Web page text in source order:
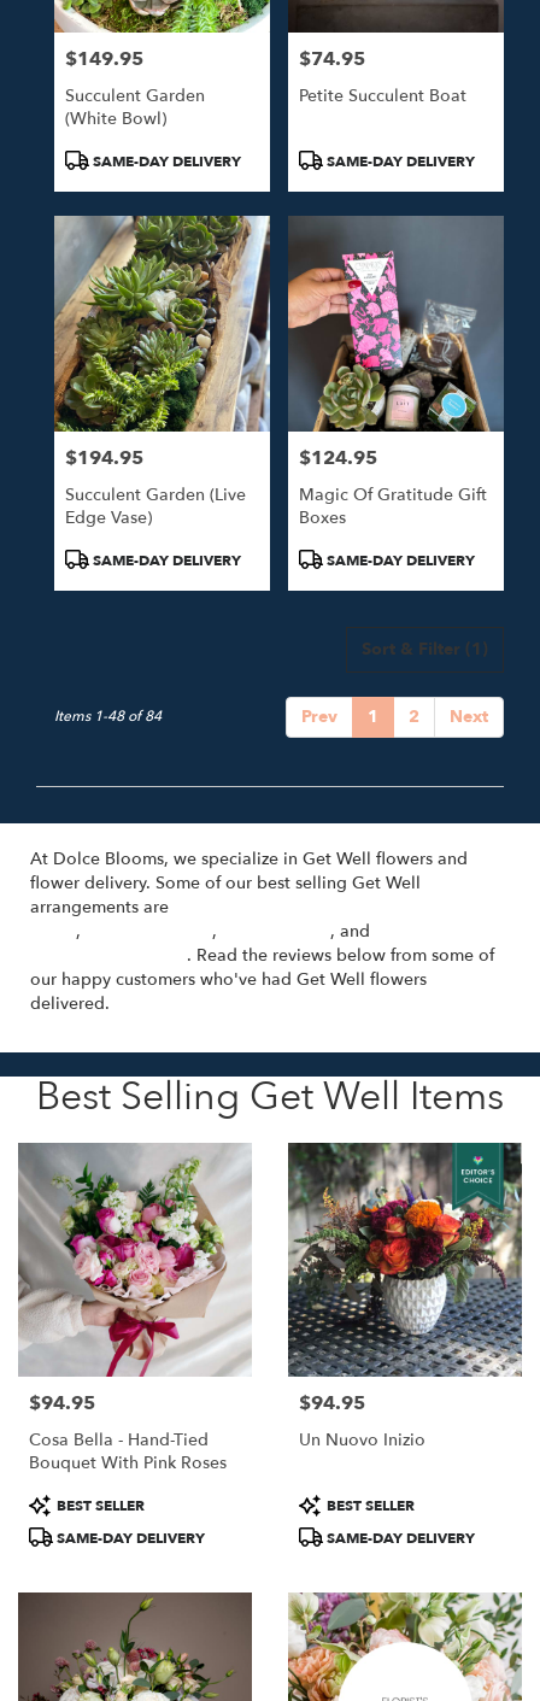
Price:
$149.95
Succulent Garden
(white Bowl)
ProductSAME-DAY DELIVERY
Price:
$74.95
Petite Succulent Boat
ProductSAME-DAY DELIVERY
Price:
$194.95
Succulent Garden (live
Edge Vase)
ProductSAME-DAY DELIVERY
Price:
$124.95
Magic Of Gratitude Gift
Boxes
ProductSAME-DAY DELIVERY
Sort & Filter (1)
Prev 1 2 Next
Items 1-48 of 84
At Dolce Blooms, we specialize in Get Well flowers and
flower delivery. Some of our best selling Get Well
arrangements are
, , , and
. Read the reviews below from some of
our happy customers who've had Get Well flowers
delivered.
Best Selling Get Well Items
Price:
$94.95
Cosa Bella - Hand-Tied
Bouquet With Pink Roses
Product
Tags:
BEST SELLER
SAME-DAY DELIVERY
Price:
$94.95
Un Nuovo Inizio
Product
Tags:
BEST SELLER
SAME-DAY DELIVERY